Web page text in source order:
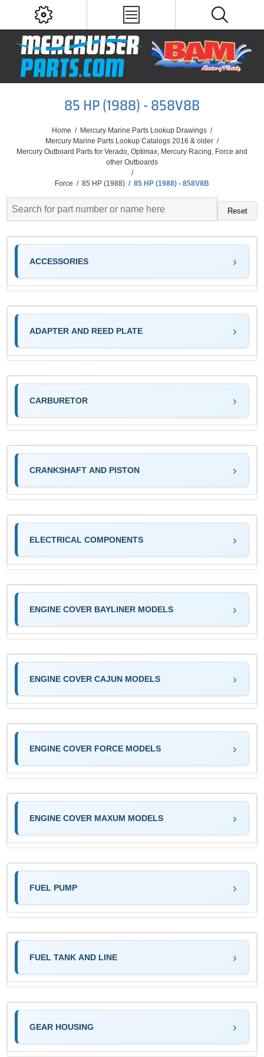
85 HP (1988) - 858V8B
Home / Mercury Marine Parts Lookup Drawings /
Mercury Marine Parts Lookup Catalogs 2016 & older /
Mercury Outboard Parts for Verado, Optimax, Mercury Racing, Force and
other Outboards
/
Force / 85 HP (1988) / 85 HP (1988) - 858V8B
Reset
ACCESSORIES
ADAPTER AND REED PLATE
CARBURETOR
CRANKSHAFT AND PISTON
ELECTRICAL COMPONENTS
ENGINE COVER BAYLINER MODELS
ENGINE COVER CAJUN MODELS
ENGINE COVER FORCE MODELS
ENGINE COVER MAXUM MODELS
FUEL PUMP
FUEL TANK AND LINE
GEAR HOUSING